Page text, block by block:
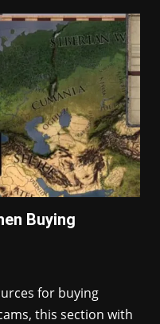
Buying
for buying
this section with